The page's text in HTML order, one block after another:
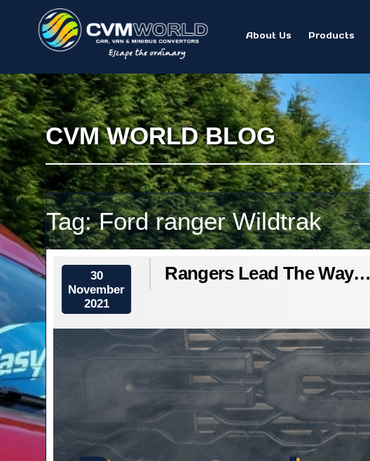
About Us Products
CVM WORLD BLOG
Tag:Ford ranger Wildtrak
30
November
2021
Rangers Lead The Way…